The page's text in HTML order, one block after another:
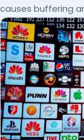
causes buffering
Here's the